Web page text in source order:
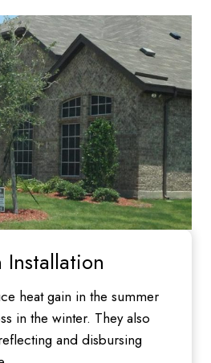
Installation
heat gain in the summer
in the winter. They also
and disbursing